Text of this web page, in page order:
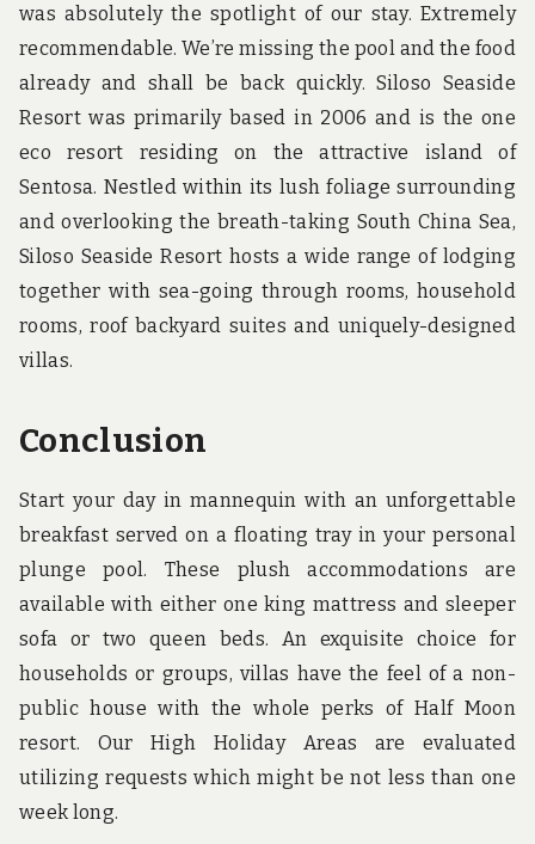
was absolutely the spotlight of our stay. Extremely
recommendable. We’re missing the pool and the food
already and shall be back quickly. Siloso Seaside
Resort was primarily based in 2006 and is the one
eco resort residing on the attractive island of
Sentosa. Nestled within its lush foliage surrounding
and overlooking the breath-taking South China Sea,
Siloso Seaside Resort hosts a wide range of lodging
together with sea-going through rooms, household
rooms, roof backyard suites and uniquely-designed
villas.
Conclusion
Start your day in mannequin with an unforgettable
breakfast served on a floating tray in your personal
plunge pool. These plush accommodations are
available with either one king mattress and sleeper
sofa or two queen beds. An exquisite choice for
households or groups, villas have the feel of a non-
public house with the whole perks of Half Moon
resort. Our High Holiday Areas are evaluated
utilizing requests which might be not less than one
week long.